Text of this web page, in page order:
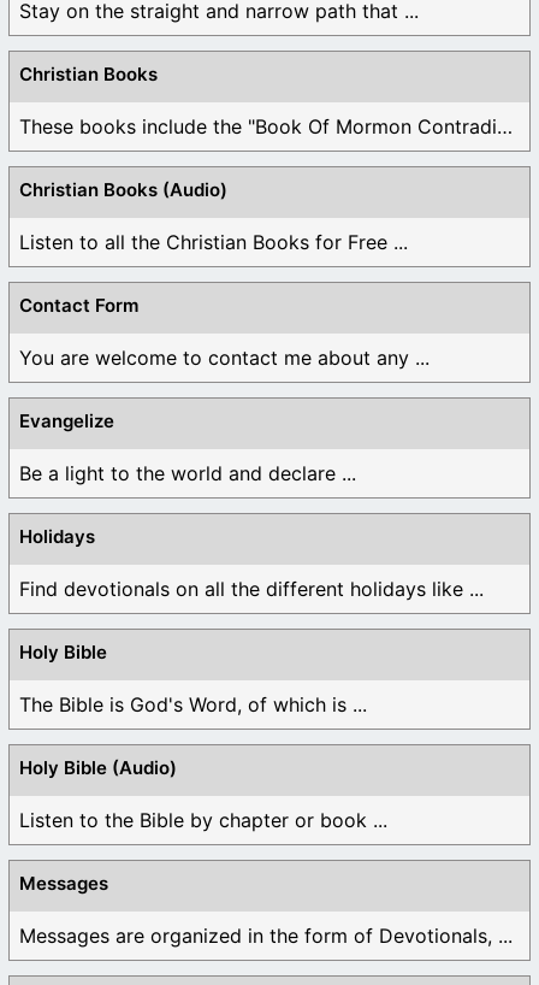
Stay on the straight and narrow path that ...
Christian Books
These books include the "Book Of Mormon Contradictions", ...
Christian Books (Audio)
Listen to all the Christian Books for Free ...
Contact Form
You are welcome to contact me about any ...
Evangelize
Be a light to the world and declare ...
Holidays
Find devotionals on all the different holidays like ...
Holy Bible
The Bible is God's Word, of which is ...
Holy Bible (Audio)
Listen to the Bible by chapter or book ...
Messages
Messages are organized in the form of Devotionals, ...